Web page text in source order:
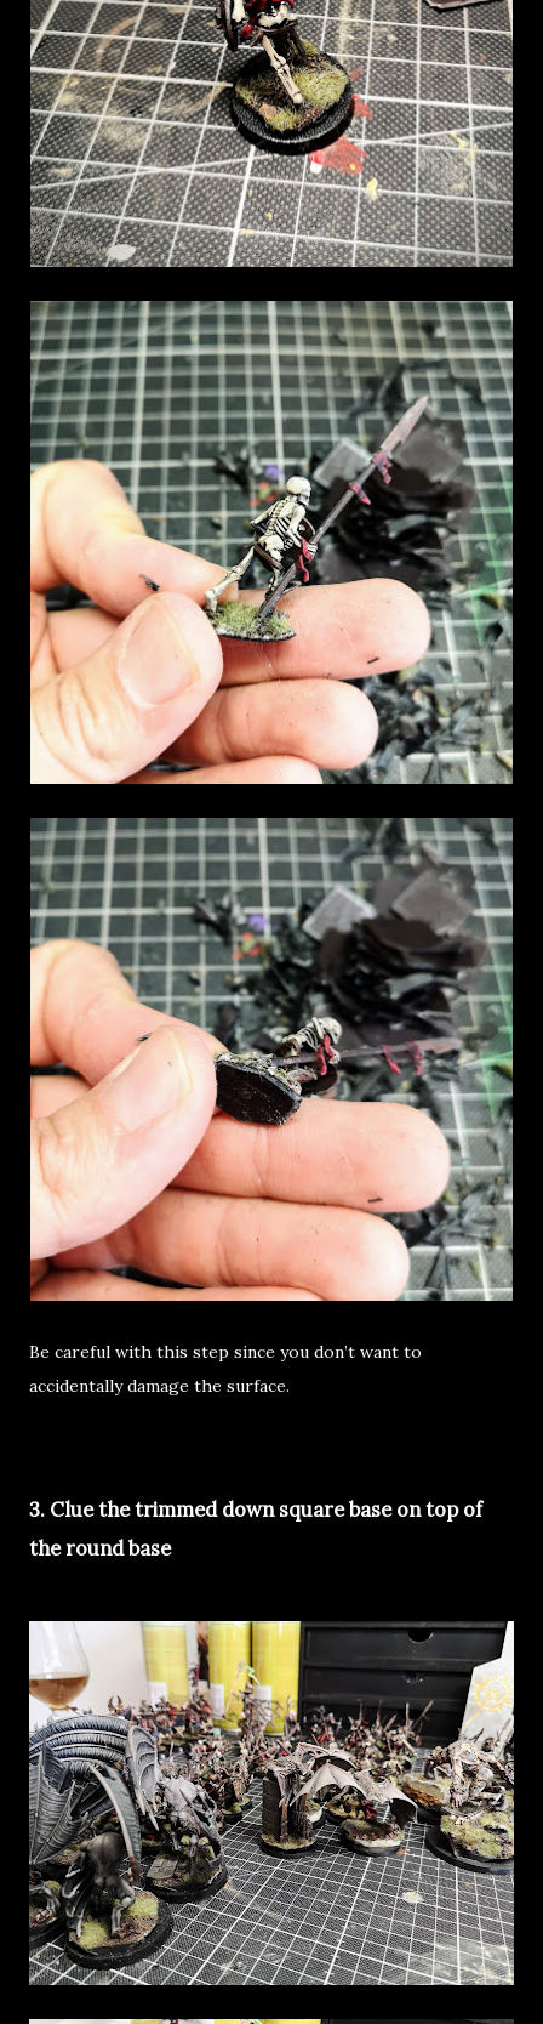
Be careful with this step since you don’t want to
accidentally damage the surface.
3. Clue the trimmed down square base on top of
the round base